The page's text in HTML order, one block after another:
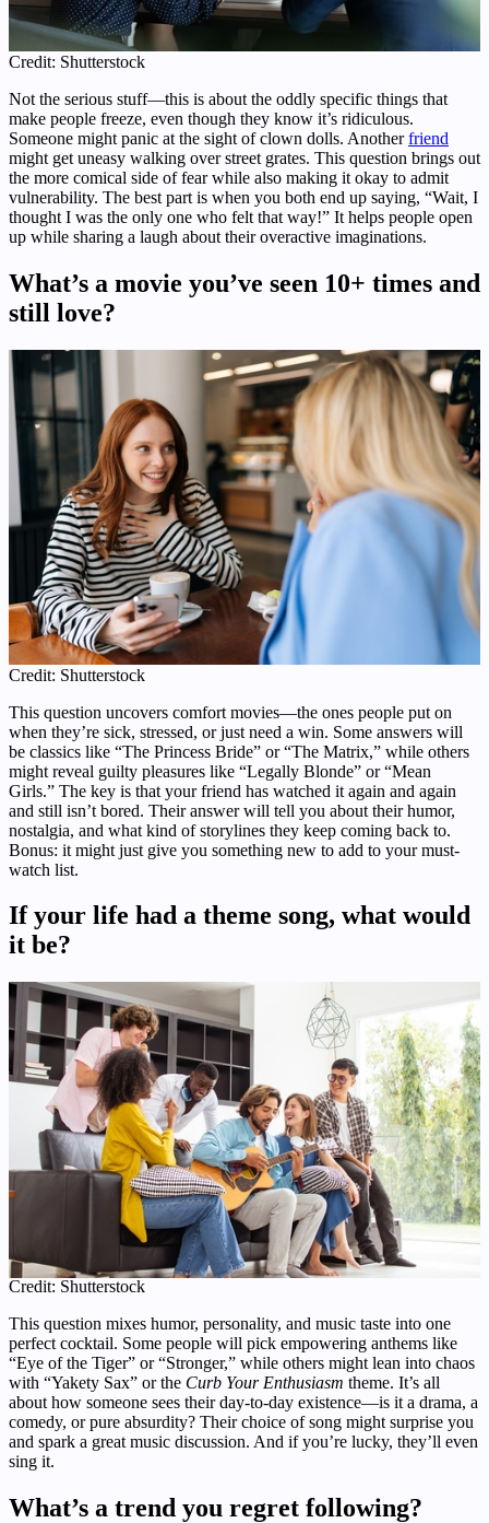
Credit: Shutterstock
Not the serious stuff—this is about the oddly specific things that
make people freeze, even though they know it’s ridiculous.
Someone might panic at the sight of clown dolls. Anotherfriend
might get uneasy walking over street grates. This question brings out
the more comical side of fear while also making it okay to admit
vulnerability. The best part is when you both end up saying, “Wait, I
thought I was the only one who felt that way!” It helps people open
up while sharing a laugh about their overactive imaginations.
What’s a movie you’ve seen 10+ times and
still love?
Credit: Shutterstock
This question uncovers comfort movies—the ones people put on
when they’re sick, stressed, or just need a win. Some answers will
be classics like “The Princess Bride” or “The Matrix,” while others
might reveal guilty pleasures like “Legally Blonde” or “Mean
Girls.” The key is that your friend has watched it again and again
and still isn’t bored. Their answer will tell you about their humor,
nostalgia, and what kind of storylines they keep coming back to.
Bonus: it might just give you something new to add to your must-
watch list.
If your life had a theme song, what would
it be?
Credit: Shutterstock
This question mixes humor, personality, and music taste into one
perfect cocktail. Some people will pick empowering anthems like
“Eye of the Tiger” or “Stronger,” while others might lean into chaos
with “Yakety Sax” or the Curb Your Enthusiasm theme. It’s all
about how someone sees their day-to-day existence—is it a drama, a
comedy, or pure absurdity? Their choice of song might surprise you
and spark a great music discussion. And if you’re lucky, they’ll even
sing it.
What’s a trend you regret following?